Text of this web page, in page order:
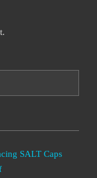
SALT Caps